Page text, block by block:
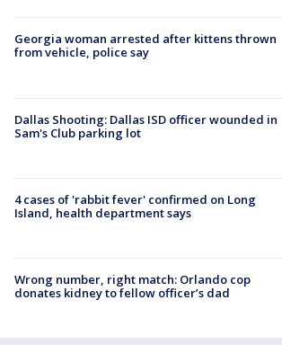
Georgia woman arrested after kittens thrown
from vehicle, police say
Dallas Shooting: Dallas ISD officer wounded in
Sam's Club parking lot
4 cases of 'rabbit fever' confirmed on Long
Island, health department says
Wrong number, right match: Orlando cop
donates kidney to fellow officer’s dad